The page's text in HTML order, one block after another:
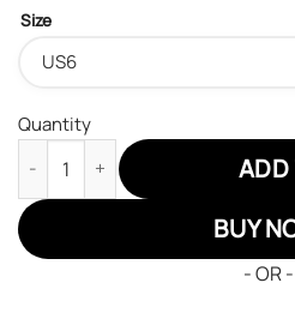
Size
Quantity
One Piece Lufffy Air Sneakers
BUY
- OR -